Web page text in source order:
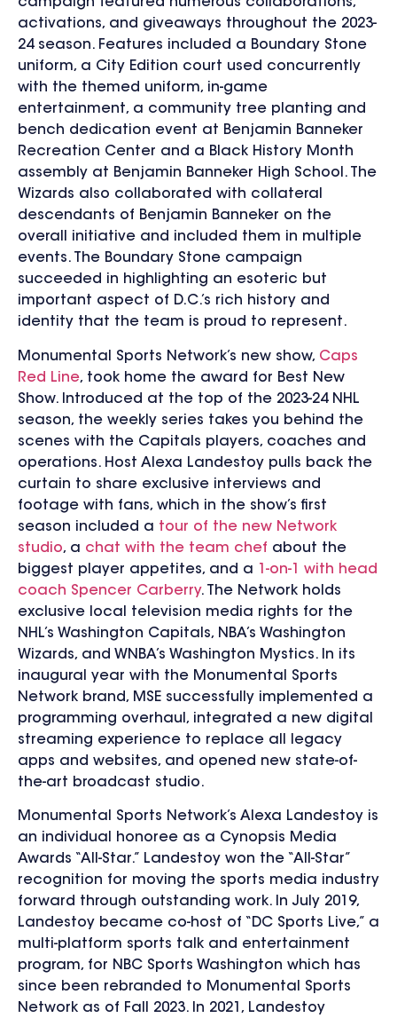
activations, and giveaways throughout the 2023-
24 season. Features included a Boundary Stone
uniform, a City Edition court used concurrently
with the themed uniform, in-game
entertainment, a community tree planting and
bench dedication event at Benjamin Banneker
Recreation Center and a Black History Month
assembly at Benjamin Banneker High School. The
Wizards also collaborated with collateral
descendants of Benjamin Banneker on the
overall initiative and included them in multiple
events. The Boundary Stone campaign
succeeded in highlighting an esoteric but
important aspect of D.C.’s rich history and
identity that the team is proud to represent.
Monumental Sports Network’s new show, Caps
Red Line, took home the award for Best New
Show. Introduced at the top of the 2023-24 NHL
season, the weekly series takes you behind the
scenes with the Capitals players, coaches and
operations. Host Alexa Landestoy pulls back the
curtain to share exclusive interviews and
footage with fans, which in the show’s first
season included a tour of the new Network
studio, a chat with the team chef about the
biggest player appetites, and a 1-on-1 with head
coach Spencer Carberry. The Network holds
exclusive local television media rights for the
NHL’s Washington Capitals, NBA’s Washington
Wizards, and WNBA’s Washington Mystics. In its
inaugural year with the Monumental Sports
Network brand, MSE successfully implemented a
programming overhaul, integrated a new digital
streaming experience to replace all legacy
apps and websites, and opened new state-of-
the-art broadcast studio.
Monumental Sports Network’s Alexa Landestoy is
an individual honoree as a Cynopsis Media
Awards “All-Star.” Landestoy won the “All-Star”
recognition for moving the sports media industry
forward through outstanding work. In July 2019,
Landestoy became co-host of “DC Sports Live,” a
multi-platform sports talk and entertainment
program, for NBC Sports Washington which has
since been rebranded to Monumental Sports
Network as of Fall 2023. In 2021, Landestoy